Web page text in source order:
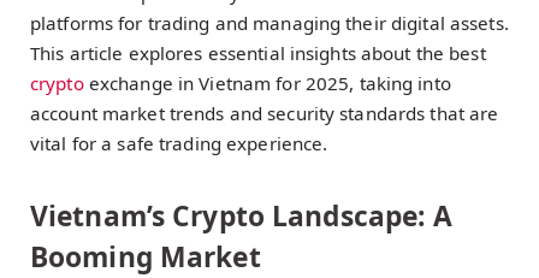
platforms for trading and managing their digital assets.
This article explores essential insights about the best
cryptoexchange in Vietnam for 2025, taking into
account market trends and security standards that are
vital for a safe trading experience.
Vietnam’s Crypto Landscape: A
Booming Market